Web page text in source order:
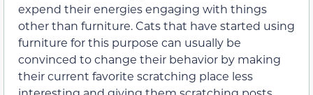
expend their energies engaging with things
other than furniture. Cats that have started using
furniture for this purpose can usually be
convinced to change their behavior by making
their current favorite scratching place less